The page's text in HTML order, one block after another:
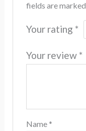
fields are marked
Your rating *
Your review *
Name *